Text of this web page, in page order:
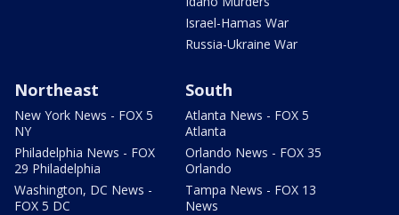
Israel-Hamas War
Russia-Ukraine War
Northeast
New York News - FOX 5
NY
Philadelphia News - FOX
29 Philadelphia
Washington, DC News -
FOX 5 DC
South
Atlanta News - FOX 5
Atlanta
Orlando News - FOX 35
Orlando
Tampa News - FOX 13
News